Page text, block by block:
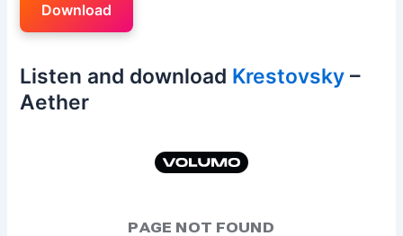
Download
Listen and download Krestovsky –
Aether